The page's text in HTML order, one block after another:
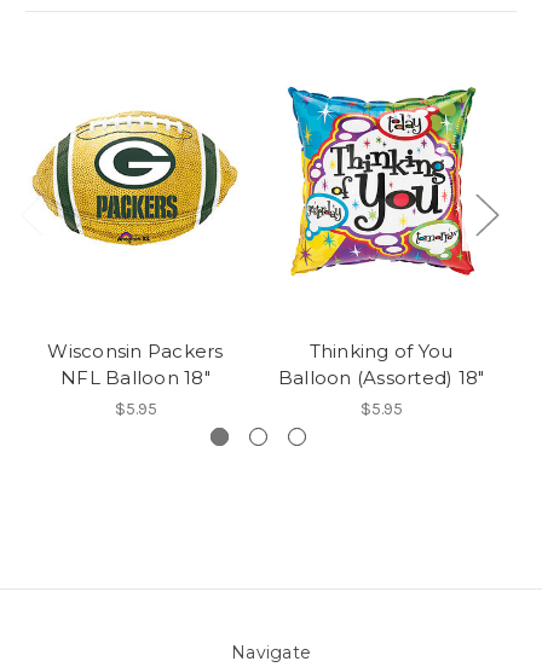
Wisconsin Packers
NFL Balloon 18"
$5.95
Thinking of You
Balloon (Assorted) 18"
$5.95
Navigate